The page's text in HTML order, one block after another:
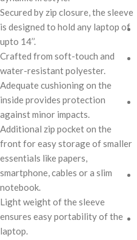
Secured by zip closure, the sleeve
is designed to hold any laptop of
upto 14’’.
Crafted from soft-touch and
water-resistant polyester.
Adequate cushioning on the
inside provides protection
against minor impacts.
Additional zip pocket on the
front for easy storage of smaller
essentials like papers,
smartphone, cables or a slim
notebook.
Light weight of the sleeve
ensures easy portability of the
laptop.